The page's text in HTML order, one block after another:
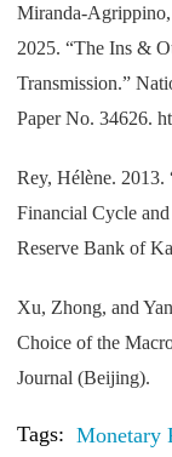
Miranda-
2025. “The Ins &
Transmission.”
Paper No. 34626.
Rey, Hélène.
Financial Cycle
Reserve Bank of
Xu, Zhong, and
Choice of the
Journal (Beijing).
Tags: Monetary